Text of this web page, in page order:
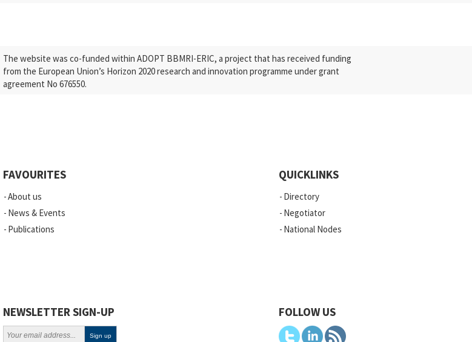
The website was co-funded within ADOPT BBMRI-ERIC, a project that has received funding
from the European Union’s Horizon 2020 research and innovation programme under grant
agreement No 676550.
FAVOURITES
About us
News & Events
Publications
QUICKLINKS
Directory
Negotiator
National Nodes
NEWSLETTER SIGN-UP FOLLOW US